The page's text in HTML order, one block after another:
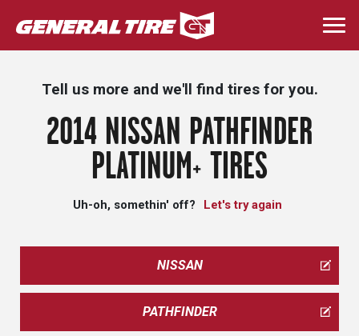
Skip
to
main
Tell us more and we'll find tires for you.
2014 NISSAN PATHFINDER
PLATINUM+ TIRES
Uh-oh, somethin' off? Let's try again
NISSAN
PATHFINDER